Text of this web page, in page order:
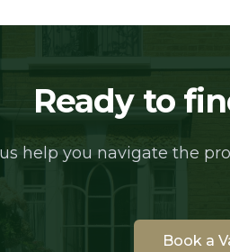
Ready to
help you navigate the
Book a